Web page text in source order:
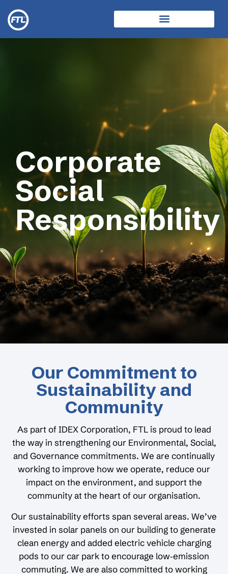
Corporate
Social
Responsibility
Our Commitment to
Sustainability and
Community
As part of IDEX Corporation, FTL is proud to lead
the way in strengthening our Environmental, Social,
and Governance commitments. We are continually
working to improve how we operate, reduce our
impact on the environment, and support the
community at the heart of our organisation.
Our sustainability efforts span several areas. We’ve
invested in solar panels on our building to generate
clean energy and added electric vehicle charging
pods to our car park to encourage low‑emission
commuting. We are also committed to working